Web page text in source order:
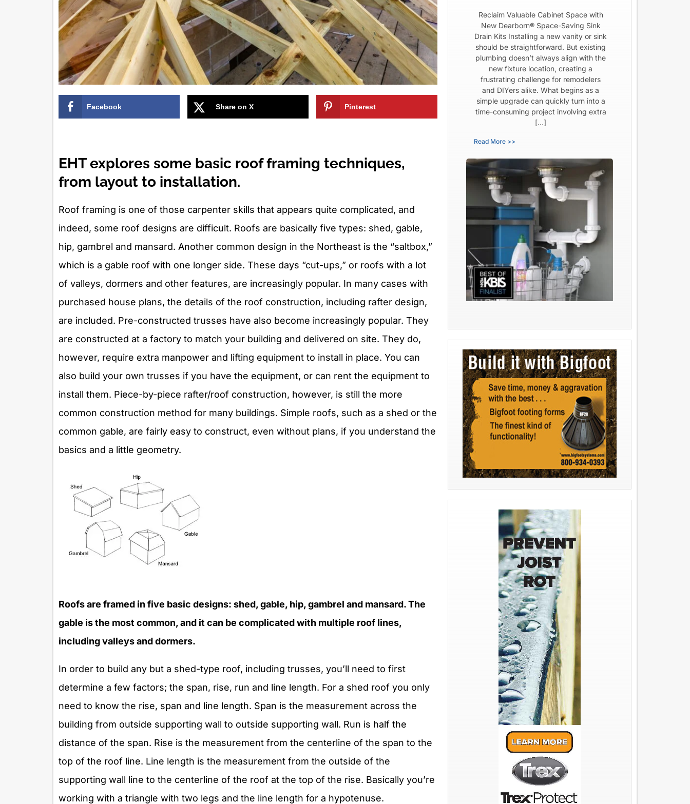
Facebook Share on X Pinterest
EHT explores some basic roof framing techniques,
from layout to installation.
Roof framing is one of those carpenter skills that appears quite complicated, and
indeed, some roof designs are difficult. Roofs are basically five types: shed, gable,
hip, gambrel and mansard. Another common design in the Northeast is the “saltbox,”
which is a gable roof with one longer side. These days “cut-ups,” or roofs with a lot
of valleys, dormers and other features, are increasingly popular. In many cases with
purchased house plans, the details of the roof construction, including rafter design,
are included. Pre-constructed trusses have also become increasingly popular. They
are constructed at a factory to match your building and delivered on site. They do,
however, require extra manpower and lifting equipment to install in place. You can
also build your own trusses if you have the equipment, or can rent the equipment to
install them. Piece-by-piece rafter/roof construction, however, is still the more
common construction method for many buildings. Simple roofs, such as a shed or the
common gable, are fairly easy to construct, even without plans, if you understand the
basics and a little geometry.
Roofs are framed in five basic designs: shed, gable, hip, gambrel and mansard. The
gable is the most common, and it can be complicated with multiple roof lines,
including valleys and dormers.
In order to build any but a shed-type roof, including trusses, you’ll need to first
determine a few factors; the span, rise, run and line length. For a shed roof you only
need to know the rise, span and line length. Span is the measurement across the
building from outside supporting wall to outside supporting wall. Run is half the
distance of the span. Rise is the measurement from the centerline of the span to the
top of the roof line. Line length is the measurement from the outside of the
supporting wall line to the centerline of the roof at the top of the rise. Basically you’re
working with a triangle with two legs and the line length for a hypotenuse.
Reclaim Valuable Cabinet Space with
New Dearborn® Space-Saving Sink
Drain Kits Installing a new vanity or sink
should be straightforward. But existing
plumbing doesn’t always align with the
new fixture location, creating a
frustrating challenge for remodelers
and DIYers alike. What begins as a
simple upgrade can quickly turn into a
time-consuming project involving extra
[…]
Read More >>